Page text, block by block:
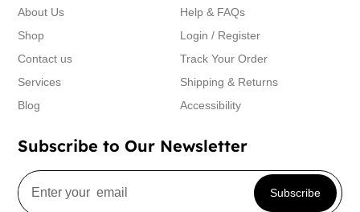
About Us
Shop
Contact us
Services
Blog
Help & FAQs
Login / Register
Track Your Order
Shipping & Returns
Accessibility
Subscribe to Our Newsletter
Subscribe